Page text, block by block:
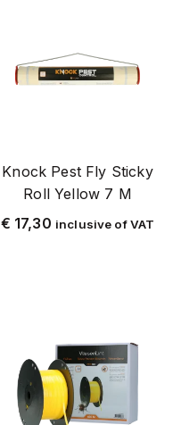
Knock Pest Fly Sticky
Roll Yellow 7 M
€ 17,30 inclusive of VAT